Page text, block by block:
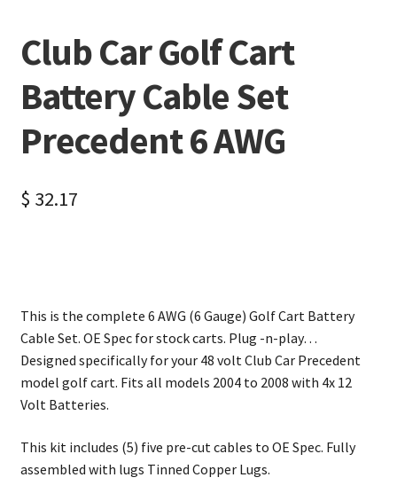
Club Car Golf Cart
Battery Cable Set
Precedent 6 AWG
$ 32.17
This is the complete 6 AWG (6 Gauge) Golf Cart Battery
Cable Set. OE Spec for stock carts. Plug -n-play…
Designed specifically for your 48 volt Club Car Precedent
model golf cart. Fits all models 2004 to 2008 with 4x 12
Volt Batteries.
This kit includes (5) five pre-cut cables to OE Spec. Fully
assembled with lugs Tinned Copper Lugs.